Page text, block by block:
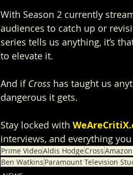
With Season 2 currently
audiences to catch up or
series tells us anything, it’s
to elevate it.
And if Cross has taught us
dangerous it gets.
Stay locked with
interviews, and everything
Prime VideoAldis HodgeCross
Ben Watkins Paramount Television